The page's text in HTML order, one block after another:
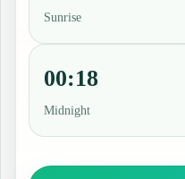
Sunrise
00:18
Midnight